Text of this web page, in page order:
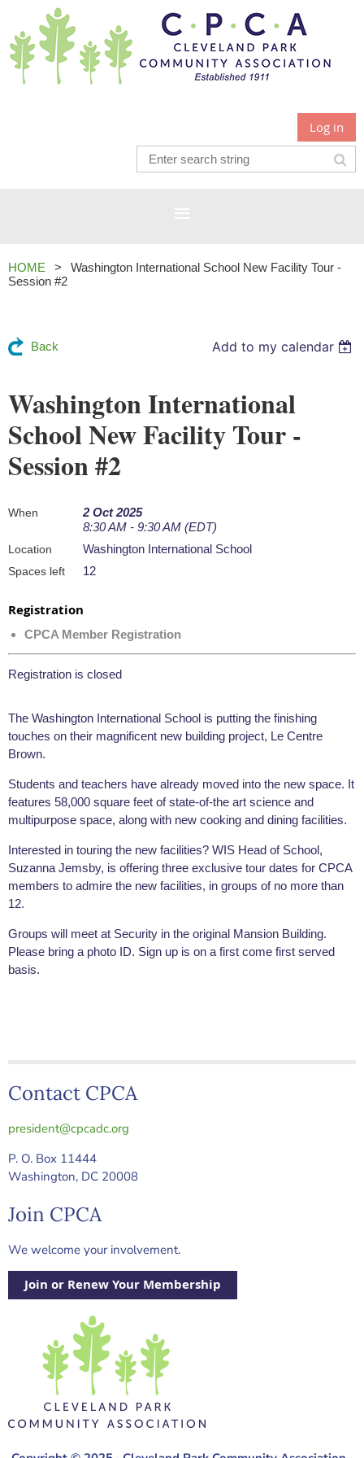
Log in
HOME
Washington International School New Facility Tour -
Session #2
Back Add to my calendar
Washington International
School New Facility Tour -
Session #2
When
2 Oct 2025
8:30 AM - 9:30 AM (EDT)
Location Washington International School
Spaces left 12
Registration
CPCA Member Registration
Registration is closed
The Washington International School is putting the finishing
touches on their magnificent new building project, Le Centre
Brown.
Students and teachers have already moved into the new space. It
features 58,000 square feet of state-of-the art science and
multipurpose space, along with new cooking and dining facilities.
Interested in touring the new facilities? WIS Head of School,
Suzanna Jemsby, is offering three exclusive tour dates for CPCA
members to admire the new facilities, in groups of no more than
12.
Groups will meet at Security in the original Mansion Building.
Please bring a photo ID. Sign up is on a first come first served
basis.
Contact CPCA
president@cpcadc.org
P. O. Box 11444
Washington, DC 20008
Join CPCA
We welcome your involvement.
Join or Renew Your Membership